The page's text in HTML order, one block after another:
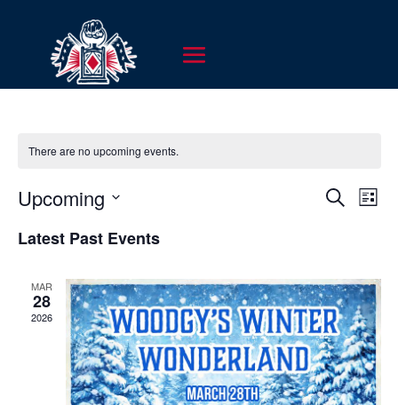
There are no upcoming events.
VIEWS
Search
List
Upcoming
date.
Latest Past Events
MAR
28
2026